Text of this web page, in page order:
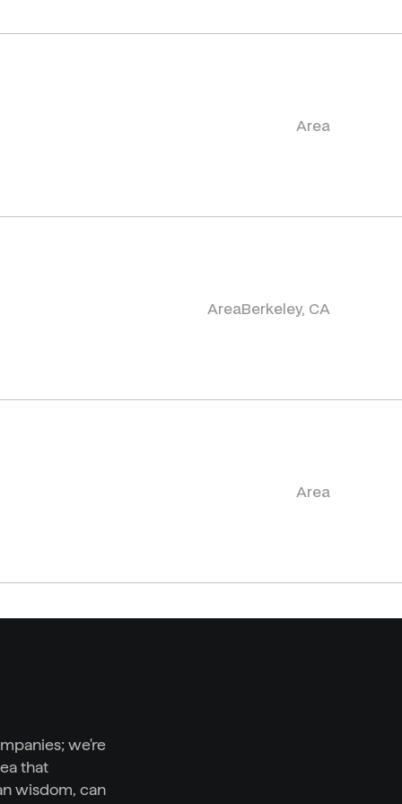
Area
AreaBerkeley, CA
Area
we're
that
wisdom, can